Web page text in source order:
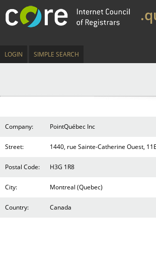
LOGIN SIMPLE SEARCH
Company: PointQuébec Inc
Street: 1440, rue Sainte-Catherine Ouest, 11E
Postal Code: H3G 1R8
City: Montreal (Quebec)
Country: Canada